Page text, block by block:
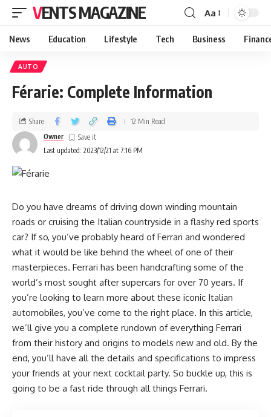
VENTS MAGAZINE Aa
News Education Lifestyle Tech Business
AUTO
Férarie: Complete Information
Last updated: 2023/12/21 at 7:16 PM
Owner
Share 12 Min Read
Do you have dreams of driving down winding mountain
roads or cruising the Italian countryside in a flashy red sports
car? If so, you’ve probably heard of Ferrari and wondered
what it would be like behind the wheel of one of their
masterpieces. Ferrari has been handcrafting some of the
world’s most sought after supercars for over 70 years. If
you’re looking to learn more about these iconic Italian
automobiles, you’ve come to the right place. In this article,
we’ll give you a complete rundown of everything Ferrari
from their history and origins to models new and old. By the
end, you’ll have all the details and specifications to impress
your friends at your next cocktail party. So buckle up, this is
going to be a fast ride through all things Ferrari.